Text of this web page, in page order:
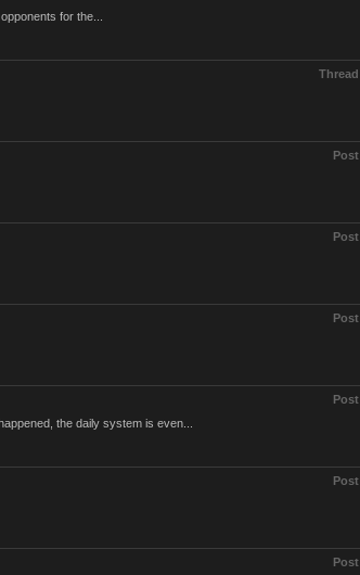
for the...
Thread
Post
Post
Post
Post
the daily system is even...
Post
Post